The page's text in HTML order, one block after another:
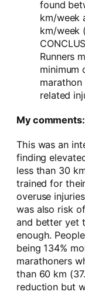
found
km/week
km/week
Runners
minimum
related
My comments:
This was an
finding
less than 30
trained for
overuse
was also risk
and better yet
enough.
being 134%
marathoners
than 60 km
reduction but